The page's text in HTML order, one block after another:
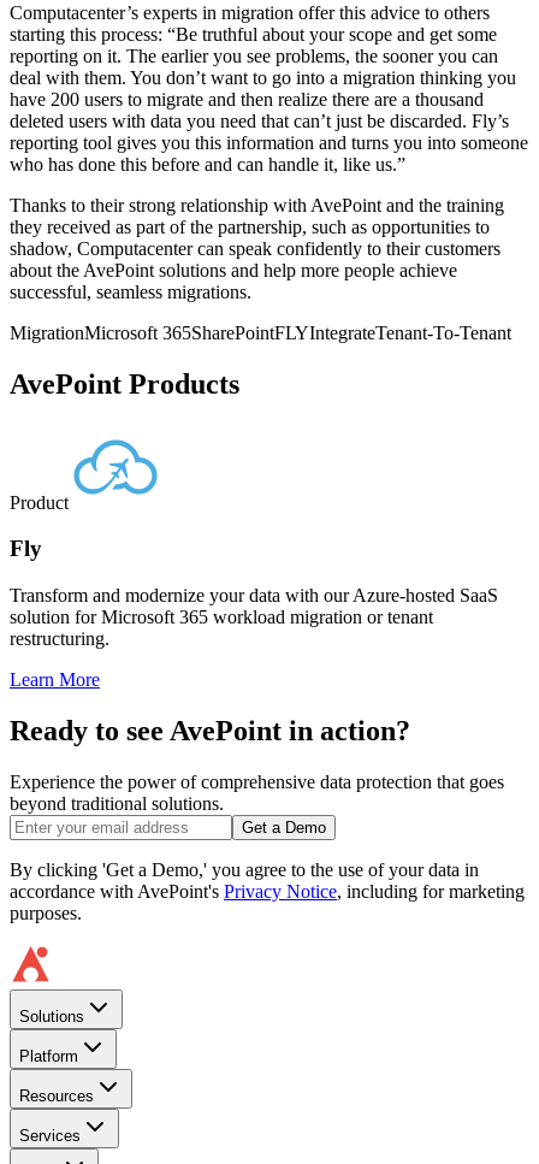
Computacenter’s experts in migration offer this advice to others
starting this process: “Be truthful about your scope and get some
reporting on it. The earlier you see problems, the sooner you can
deal with them. You don’t want to go into a migration thinking you
have 200 users to migrate and then realize there are a thousand
deleted users with data you need that can’t just be discarded. Fly’s
reporting tool gives you this information and turns you into someone
who has done this before and can handle it, like us.”
Thanks to their strong relationship with AvePoint and the training
they received as part of the partnership, such as opportunities to
shadow, Computacenter can speak confidently to their customers
about the AvePoint solutions and help more people achieve
successful, seamless migrations.
MigrationMicrosoft 365SharePointFLYIntegrateTenant-To-Tenant
AvePoint Products
Product
Fly
Transform and modernize your data with our Azure-hosted SaaS
solution for Microsoft 365 workload migration or tenant
restructuring.
Learn More
Ready to see AvePoint in action?
Experience the power of comprehensive data protection that goes
beyond traditional solutions.
Get a Demo
By clicking 'Get a Demo,' you agree to the use of your data in
accordance with AvePoint's Privacy Notice, including for marketing
purposes.
Solutions
Platform
Resources
Services